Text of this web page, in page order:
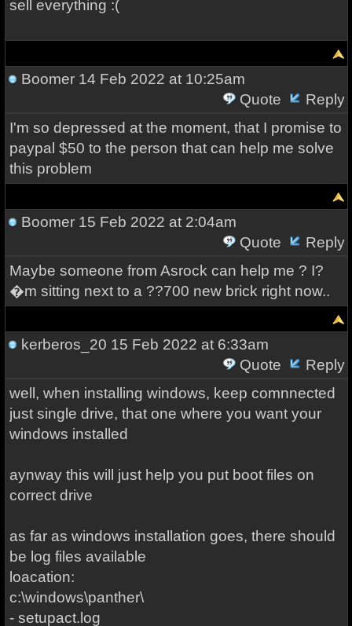
sell everything :(
Boomer14 Feb 2022 at 10:25am
Quote
Reply
I'm so depressed at the moment, that I promise to
paypal $50 to the person that can help me solve
this problem
Boomer15 Feb 2022 at 2:04am
Quote
Reply
Maybe someone from Asrock can help me ? I?
�m sitting next to a ??700 new brick right now..
kerberos_20 15 Feb 2022 at 6:33am
Quote
Reply
well, when installing windows, keep comnnected
just single drive, that one where you want your
windows installed
aynway this will just help you put boot files on
correct drive
as far as windows installation goes, there should
be log files available
loacation:
c:\windows\panther\
- setupact.log